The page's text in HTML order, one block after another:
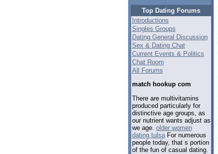
Top Dating Forums
Introductions
Singles Groups
Dating General Discussion
Sex & Dating Chat
Current Events & Politics
Chat Room
All Forums
match hookup com
There are multivitamins
produced particularly for
distinctive age groups, as
our nutrient wants adjust as
we age. older women
dating tulsaFor numerous
people today, that s portion
of the fun of casual dating.